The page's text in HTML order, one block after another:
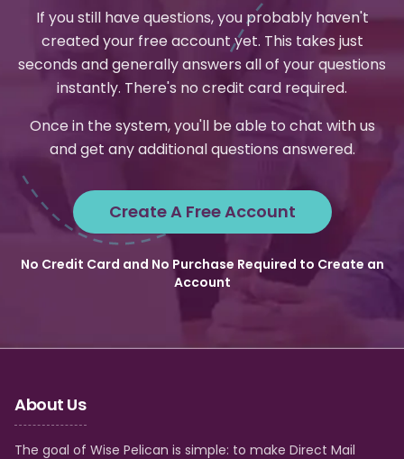
If you still have questions, you probably haven't
created your free account yet. This takes just
seconds and generally answers all of your questions
instantly. There's no credit card required.
Once in the system, you'll be able to chat with us
and get any additional questions answered.
Create A Free Account
No Credit Card and No Purchase Required to Create an
Account
About Us
The goal of Wise Pelican is simple: to make Direct Mail